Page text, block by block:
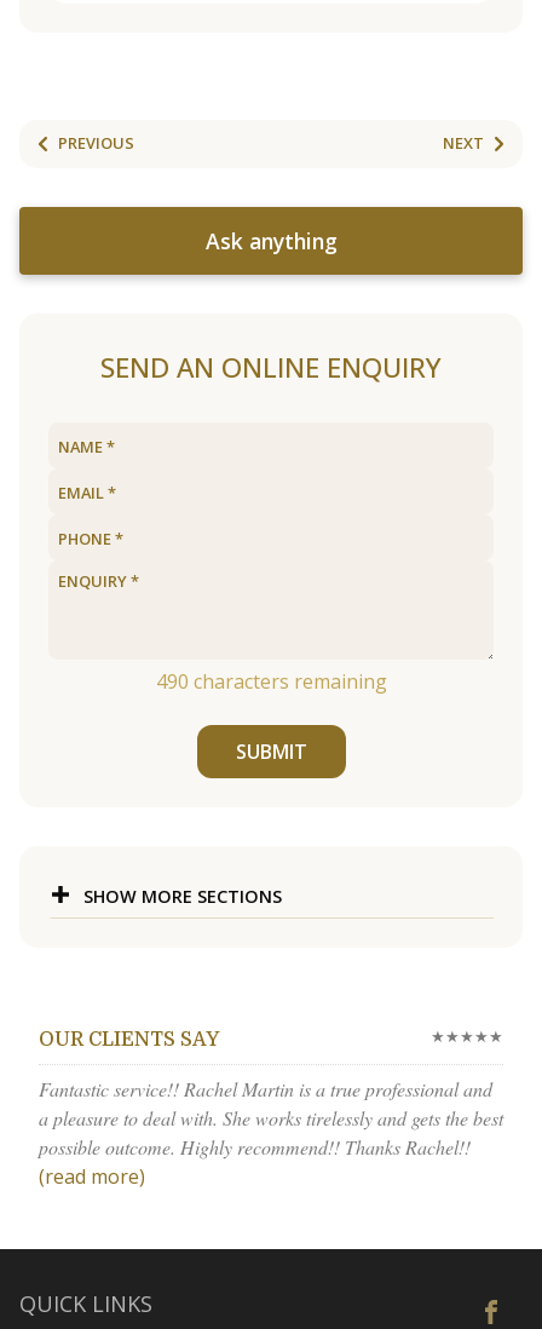
PREVIOUS NEXT
Ask anything
SEND AN ONLINE ENQUIRY
490 characters remaining
SUBMIT
SHOW MORE SECTIONS
OUR CLIENTS SAY ★★★★★
Fantastic service!! Rachel Martin is a true professional and
a pleasure to deal with. She works tirelessly and gets the best
possible outcome. Highly recommend!! Thanks Rachel!!
(read more)
QUICK LINKS